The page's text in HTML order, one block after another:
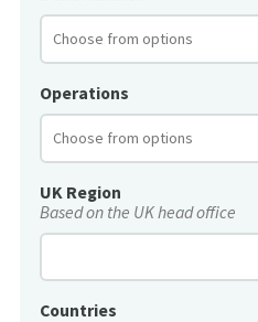
Operations
UK Region
Based on the UK head office
Countries